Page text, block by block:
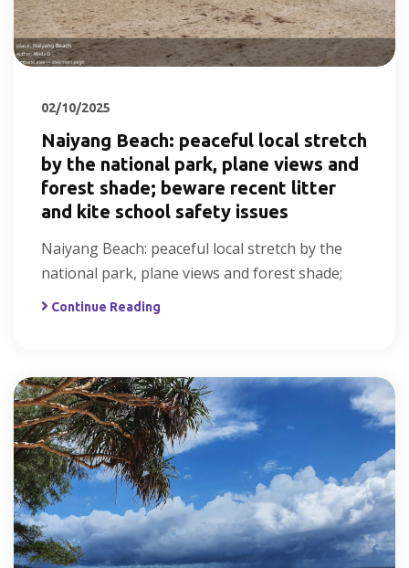
02/10/2025
Naiyang Beach: peaceful local stretch
by the national park, plane views and
forest shade; beware recent litter
and kite school safety issues
Naiyang Beach: peaceful local stretch by the
national park, plane views and forest shade;
Continue Reading